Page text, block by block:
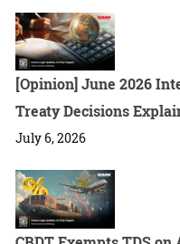
[Opinion] June 2026
Treaty Decisions
July 6, 2026